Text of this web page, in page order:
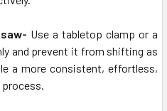
Use a tabletop clamp or a
and prevent it from shifting as
a more consistent, effortless,